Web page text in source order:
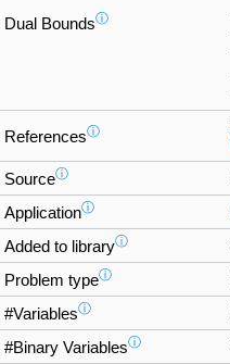
Dual Boundsⓘ
Referencesⓘ
Sourceⓘ
Applicationⓘ
Added to libraryⓘ
Problem typeⓘ
#Variablesⓘ
#Binary Variablesⓘ